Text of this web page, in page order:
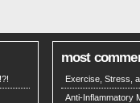
most
Exercise, Stress,
Anti-Inflammatory